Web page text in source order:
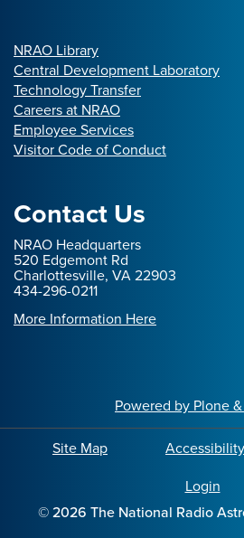
NRAO Library
Central Development Laboratory
Technology Transfer
Careers at NRAO
Employee Services
Visitor Code of Conduct
Contact Us
NRAO Headquarters
520 Edgemont Rd
Charlottesville, VA 22903
434-296-0211
More Information Here
Powered by Plone
Site Map Accessibility
Login
©2026 The National Radio